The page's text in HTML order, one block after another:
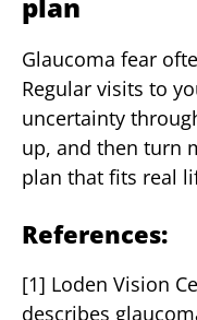
plan
Glaucoma fear
Regular visits to
uncertainty
up, and then turn
plan that fits real
References:
[1] Loden Vision
describes